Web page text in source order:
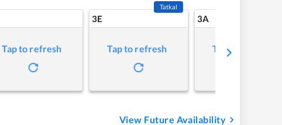
Tap to refresh
3E
Tatkal
Tap to refresh
3A
Tap to refresh
View Future Availability